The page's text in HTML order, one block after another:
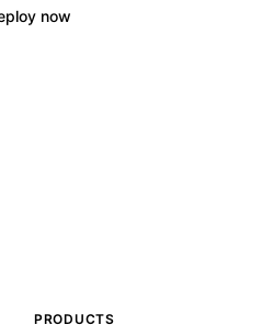
now
PRODUCTS